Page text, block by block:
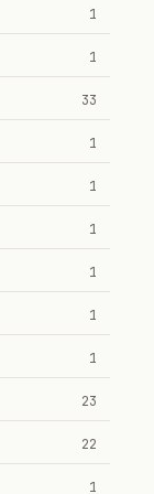
1
1
33
1
1
1
1
1
1
23
22
1